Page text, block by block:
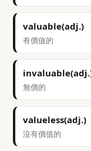
valuable(adj.)
有價值的
無價的
valueless(adj.)
沒有價值的